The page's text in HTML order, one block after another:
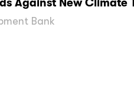
Against New Climate
Bank